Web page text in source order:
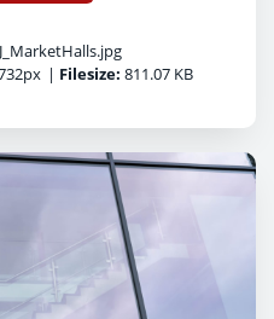
| Filesize: 811.07 KB